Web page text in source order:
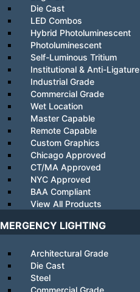
Die Cast
LED Combos
Hybrid Photoluminescent
Photoluminescent
Self-Luminous Tritium
Institutional & Anti-Ligature
Industrial Grade
Commercial Grade
Wet Location
Master Capable
Remote Capable
Custom Graphics
Chicago Approved
CT/MA Approved
NYC Approved
BAA Compliant
View All Products
LIGHTING
Architectural Grade
Die Cast
Steel
Commercial Grade